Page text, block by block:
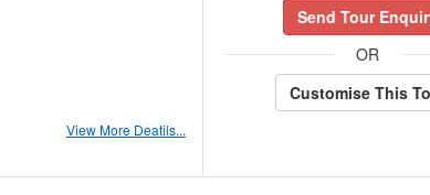
View More Deatils...
Send Tour
OR
Customise This